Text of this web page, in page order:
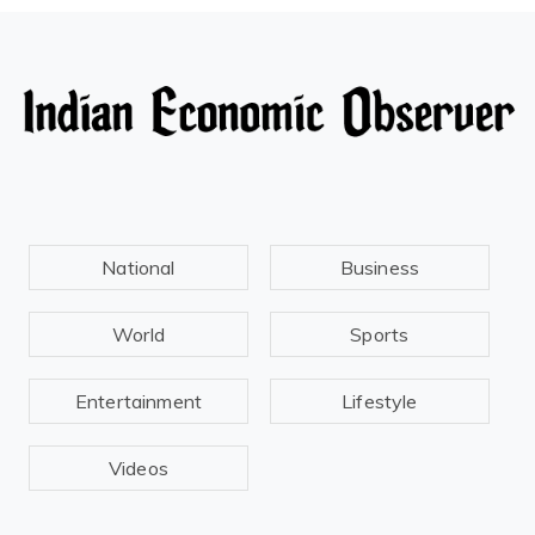
National Business
World Sports
Entertainment Lifestyle
Videos